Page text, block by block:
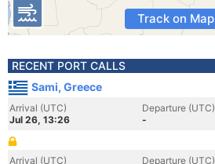
Track on Map
RECENT PORT CALLS
Sami, Greece
Arrival (UTC)
Jul 26, 13:26
Departure (UTC)
-
Arrival (UTC)
Departure (UTC)